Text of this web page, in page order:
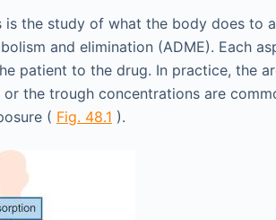
is the study of what the body does to
and elimination (ADME). Each
patient to the drug. In practice, the
the trough concentrations are
( Fig. 48.1 ).